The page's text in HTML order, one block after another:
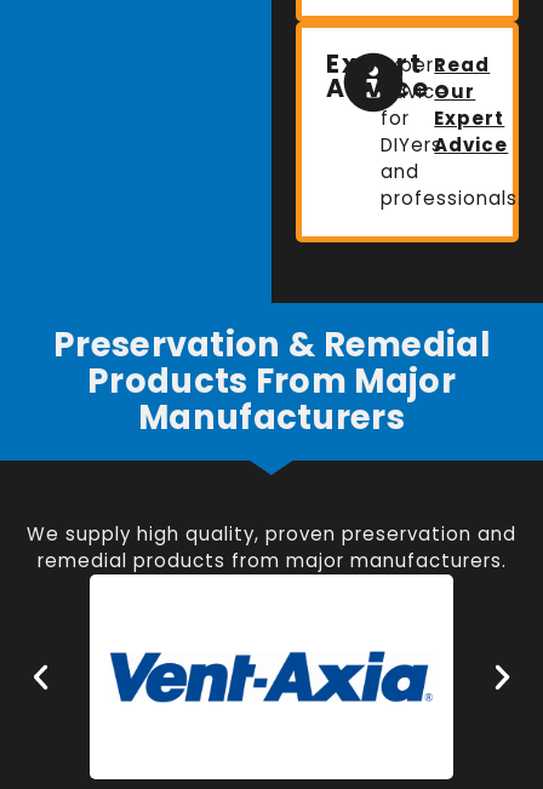
Expert
Advice
Expert
advice
for
DIYers
and
professionals.
Read
Our
Expert
Advice
Preservation & Remedial
Products From Major
Manufacturers
We supply high quality, proven preservation and
remedial products from major manufacturers.